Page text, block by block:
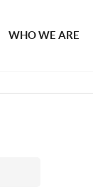
WHO WE ARE